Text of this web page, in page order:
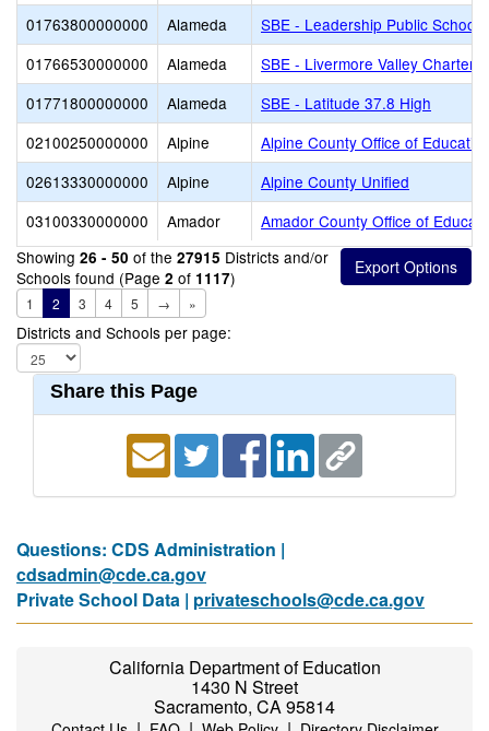
01763800000000
Alameda
SBE - Leadership Public
01766530000000
Alameda
SBE - Livermore Valley Charter
01771800000000
Alameda
SBE - Latitude 37.8 High
02100250000000
Alpine
Alpine County Office of
02613330000000
Alpine
Alpine County Unified
03100330000000
Amador
Amador County Office of
Showing 26 - 50 of the 27915 Districts and/or
Schools found (Page 2 of 1117)
1 2 3 4 5 → »
Districts and Schools per page:
Share this Page
Questions: CDS Administration |
cdsadmin@cde.ca.gov
Private School Data | privateschools@cde.ca.gov
California Department of Education
1430 N Street
Sacramento, CA 95814